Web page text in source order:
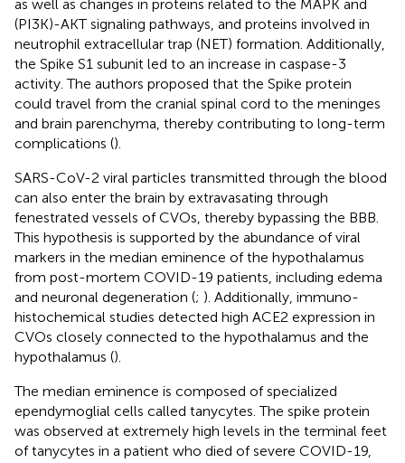
as well as changes in proteins related to the MAPK and
(PI3K)-AKT signaling pathways, and proteins involved in
neutrophil extracellular trap (NET) formation. Additionally,
the Spike S1 subunit led to an increase in caspase-3
activity. The authors proposed that the Spike protein
could travel from the cranial spinal cord to the meninges
and brain parenchyma, thereby contributing to long-term
complications ().
SARS-CoV-2 viral particles transmitted through the blood
can also enter the brain by extravasating through
fenestrated vessels of CVOs, thereby bypassing the BBB.
This hypothesis is supported by the abundance of viral
markers in the median eminence of the hypothalamus
from post-mortem COVID-19 patients, including edema
and neuronal degeneration (; ). Additionally, immuno-
histochemical studies detected high ACE2 expression in
CVOs closely connected to the hypothalamus and the
hypothalamus ().
The median eminence is composed of specialized
ependymoglial cells called tanycytes. The spike protein
was observed at extremely high levels in the terminal feet
of tanycytes in a patient who died of severe COVID-19,